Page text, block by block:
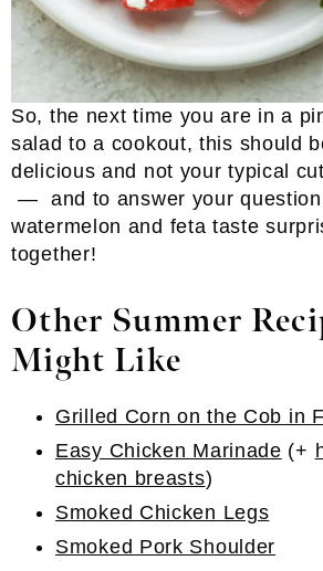
So, the next time you are in a
salad to a cookout, this should
delicious and not your typical
— and to answer your
watermelon and feta taste
together!
Other Summer
Might Like
Grilled Corn on the Cob in
Easy Chicken Marinade (+
chicken breasts)
Smoked Chicken Legs
Smoked Pork Shoulder